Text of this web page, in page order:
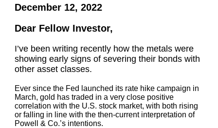
December 12, 2022
Dear Fellow Investor,
I’ve been writing recently how the metals were
showing early signs of severing their bonds with
other asset classes.
Ever since the Fed launched its rate hike campaign in
March, gold has traded in a very close positive
correlation with the U.S. stock market, with both rising
or falling in line with the then-current interpretation of
Powell & Co.’s intentions.